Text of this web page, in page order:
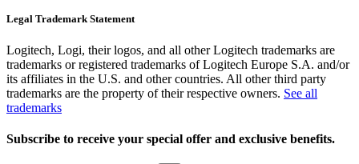
Legal Trademark Statement
Logitech, Logi, their logos, and all other Logitech trademarks are
trademarks or registered trademarks of Logitech Europe S.A. and/or
its affiliates in the U.S. and other countries. All other third party
trademarks are the property of their respective owners. See all
trademarks
Subscribe to receive your special offer and exclusive benefits.